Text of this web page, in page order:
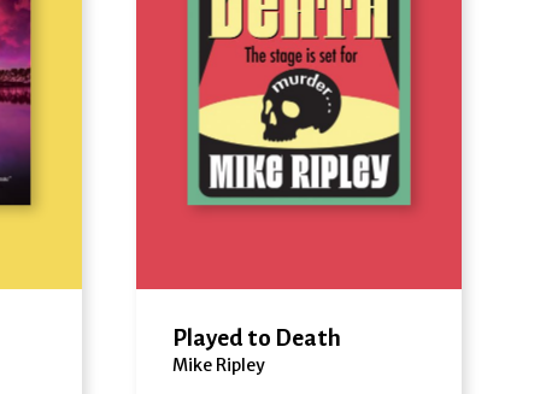
Played to Death
Mike Ripley